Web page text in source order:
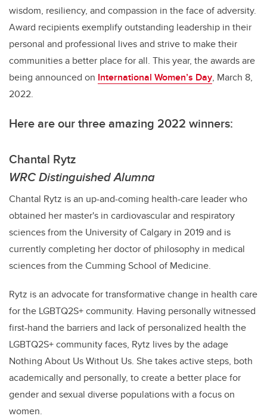
wisdom, resiliency, and compassion in the face of adversity.
Award recipients exemplify outstanding leadership in their
personal and professional lives and strive to make their
communities a better place for all. This year, the awards are
being announced on International Women’s Day, March 8,
2022.
Here are our three amazing 2022 winners:
Chantal Rytz
WRC Distinguished Alumna
Chantal Rytz is an up-and-coming health-care leader who
obtained her master's in cardiovascular and respiratory
science​s from the University of Calgary in 2019 and is
currently completing her doctor of philosophy in medical
sciences from the Cumming School of Medicine.
Rytz is an advocate for transformative change in health care
for the LGBTQ2S+ community. Having personally witnessed
first-hand the barriersand lack of personalized health the
LGBTQ2S+ community faces, Rytz lives by the adage
Nothing About Us Without Us. She takes active steps, both
academically and personally, to create a better place for
gender and sexual diverse populations with a focus on
women.